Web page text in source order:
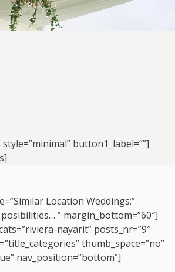
button1_label=””]
Location Weddings:”
” margin_bottom=”60″]
nayarit” posts_nr=”9″
thumb_space=”no”
nav_position=”bottom”]